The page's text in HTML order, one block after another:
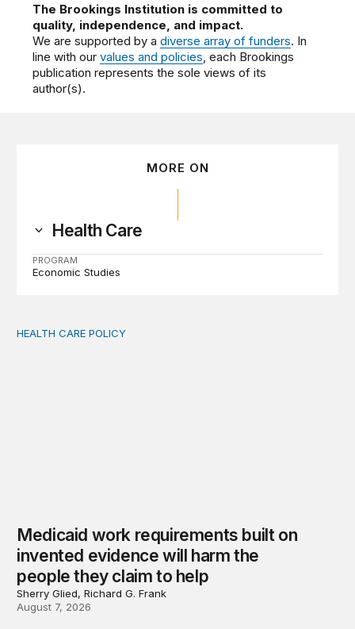
The Brookings Institution is committed to
quality, independence, and impact.
We are supported by adiverse array of funders. In
line with ourvalues and policies, each Brookings
publication represents the sole views of its
author(s).
MORE ON
Health Care
PROGRAM
Economic Studies
Medicaid work requirements built on invented
HEALTH CARE POLICY
Medicaid work requirements built on
invented evidence will harm the
people they claim to help
Sherry Glied, Richard G. Frank
August 7, 2026